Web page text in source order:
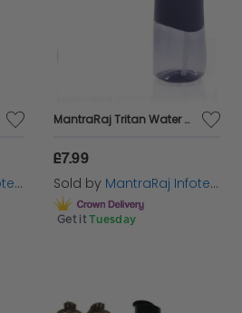
MantraRaj Tritan Water Bottle BPA Free 700ml Sports Water Bottle With Straw Leak Proof Re-Usable Flip Top Drinks Bottles for Outdoors, Gym, Running, Cycling, Yoga, Travel, Schools, Office (Blue)
£7.99
Sold by MantraRaj Infotech LTD.
Get it Tuesday